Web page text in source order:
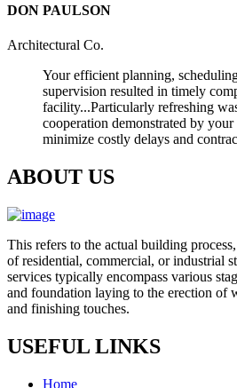
DON PAULSON
Architectural Co.
Your efficient planning,
supervision resulted in timely
facility...Particularly refreshing
cooperation demonstrated by
minimize costly delays and
ABOUT US
This refers to the actual building
of residential, commercial, or industrial
services typically encompass various
and foundation laying to the erection of
and finishing touches.
USEFUL LINKS
Home